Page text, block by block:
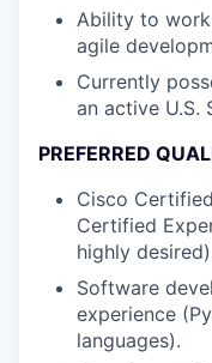
Ability to
agile
Currently
an active U.S.
PREFERRED
Cisco
Certified
highly
Software
experience
languages).